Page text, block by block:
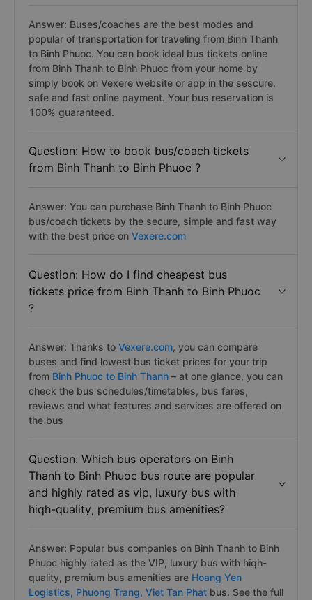
Answer: Buses/coaches are the best modes and
popular of transportation for traveling from Binh Thanh
to Binh Phuoc. You can book ideal bus tickets online
from Binh Thanh to Binh Phuoc from your home by
simply book on Vexere website or app in the sescure,
safe and fast online payment. Your bus reservation is
100% guaranteed.
Question: How to book bus/coach tickets
from Binh Thanh to Binh Phuoc ?
Answer: You can purchase Binh Thanh to Binh Phuoc
bus/coach tickets by the secure, simple and fast way
with the best price on Vexere.com
Question: How do I find cheapest bus
tickets price from Binh Thanh to Binh Phuoc
?
Answer: Thanks to Vexere.com, you can compare
buses and find lowest bus ticket prices for your trip
from Binh Phuoc to Binh Thanh – at one glance, you can
check the bus schedules/timetables, bus fares,
reviews and what features and services are offered on
the bus
Question: Which bus operators on Binh
Thanh to Binh Phuoc bus route are popular
and highly rated as vip, luxury bus with
hiqh-quality, premium bus amenities?
Answer: Popular bus companies on Binh Thanh to Binh
Phuoc highly rated as the VIP, luxury bus with hiqh-
quality, premium bus amenities are Hoang Yen
Logistics, Phuong Trang, Viet Tan Phat bus. See the full